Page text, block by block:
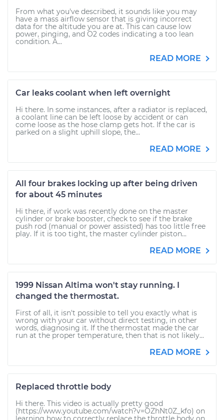
From what you've described, it sounds like you may
have a mass airflow sensor that is giving incorrect
data for the altitude you are at. This can cause low
power, pinging, and O2 codes indicating a too lean
condition. A...
READ MORE
Car leaks coolant when left overnight
Hi there. In some instances, after a radiator is replaced,
a coolant line can be left loose by accident or can
come loose as the hose clamp gets hot. If the car is
parked on a slight uphill slope, the...
READ MORE
All four brakes locking up after being driven
for about 45 minutes
Hi there, if work was recently done on the master
cylinder or brake booster, check to see if the brake
push rod (manual or power assisted) has too little free
play. If it is too tight, the master cylinder piston...
READ MORE
1999 Nissan Altima won't stay running. I
changed the thermostat.
First of all, it isn't possible to tell you exactly what is
wrong with your car without direct testing, in other
words, diagnosing it. If the thermostat made the car
run at the proper temperature, then that is not likely...
READ MORE
Replaced throttle body
Hi there. This video is actually pretty good
(https://www.youtube.com/watch?v=OZhNt0Z_kfo) on